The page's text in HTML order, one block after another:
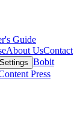
Guide
About UsContact
Bobit
Press